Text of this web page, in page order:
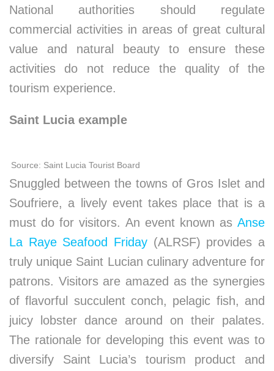
National authorities should regulate
commercial activities in areas of great cultural
value and natural beauty to ensure these
activities do not reduce the quality of the
tourism experience.
Saint Lucia example
Source: Saint Lucia Tourist Board
Snuggled between the towns of Gros Islet and
Soufriere, a lively event takes place that is a
must do for visitors. An event known as Anse
La Raye Seafood Friday (ALRSF) provides a
truly unique Saint Lucian culinary adventure for
patrons. Visitors are amazed as the synergies
of flavorful succulent conch, pelagic fish, and
juicy lobster dance around on their palates.
The rationale for developing this event was to
diversify Saint Lucia’s tourism product and